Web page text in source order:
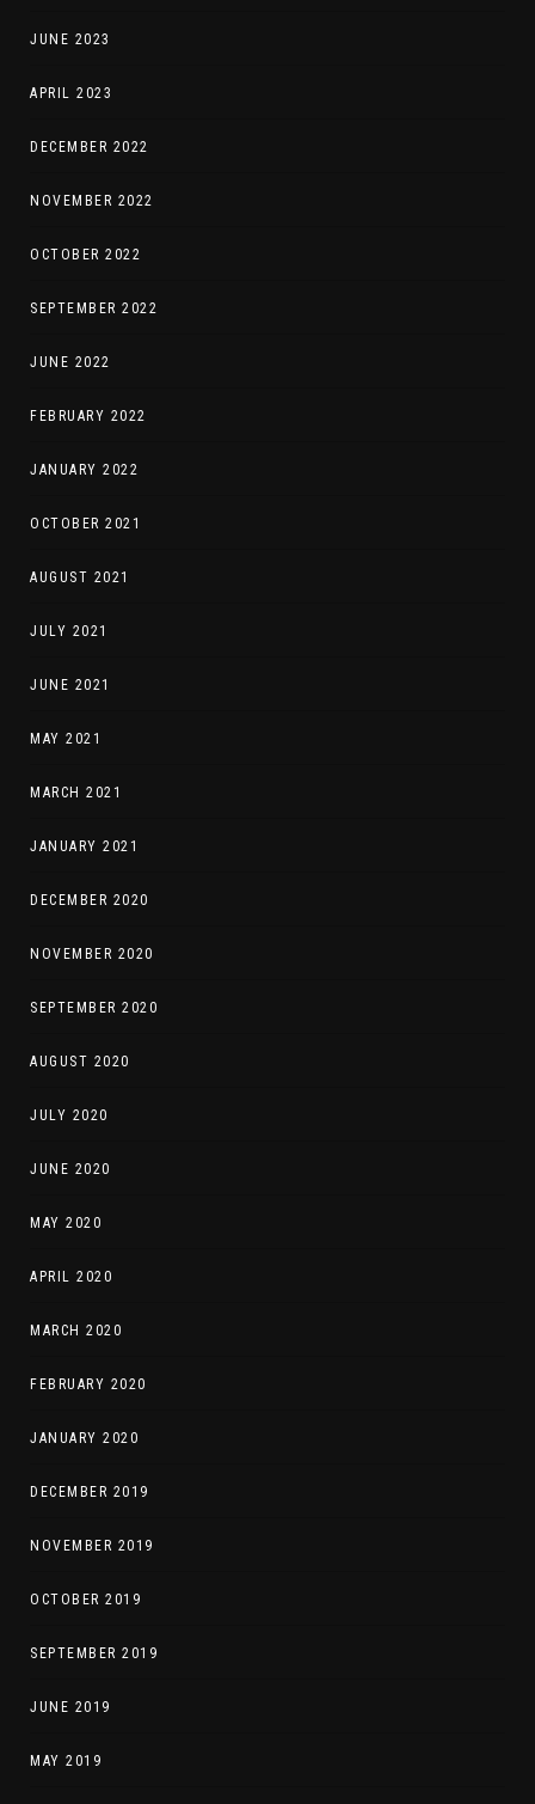
JUNE 2023
APRIL 2023
DECEMBER 2022
NOVEMBER 2022
OCTOBER 2022
SEPTEMBER 2022
JUNE 2022
FEBRUARY 2022
JANUARY 2022
OCTOBER 2021
AUGUST 2021
JULY 2021
JUNE 2021
MAY 2021
MARCH 2021
JANUARY 2021
DECEMBER 2020
NOVEMBER 2020
SEPTEMBER 2020
AUGUST 2020
JULY 2020
JUNE 2020
MAY 2020
APRIL 2020
MARCH 2020
FEBRUARY 2020
JANUARY 2020
DECEMBER 2019
NOVEMBER 2019
OCTOBER 2019
SEPTEMBER 2019
JUNE 2019
MAY 2019